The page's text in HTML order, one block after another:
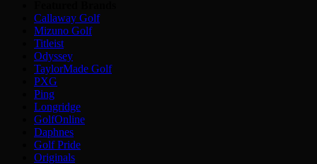
Callaway Golf
Mizuno Golf
Titleist
Odyssey
TaylorMade Golf
PXG
Ping
Longridge
GolfOnline
Daphnes
Golf Pride
Originals